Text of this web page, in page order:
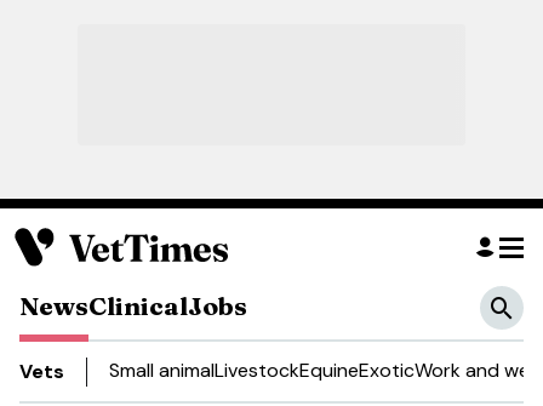
NewsClinicalJobs
Vets Small animalLivestockEquineExoticWork and